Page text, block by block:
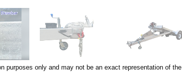
purposes only and may not be an exact representation of the